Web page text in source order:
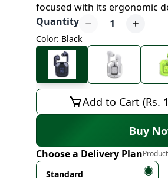
focused with its ergonomic
Quantity
1
Color: Black
Add to Cart (Rs.
Buy
Choose a Delivery Plan
Standard